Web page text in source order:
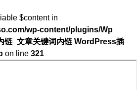
$content in
wp-content/plugins/Wp
链_文章关键词内链 WordPress插
on line 321